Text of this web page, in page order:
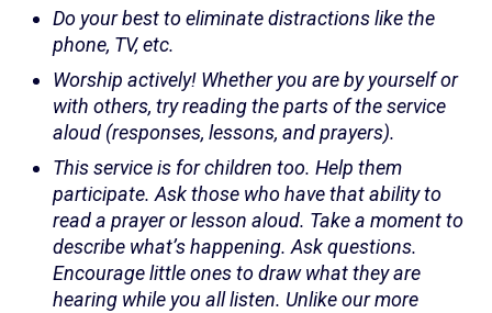
Do your best to eliminate distractions like the
phone, TV, etc.
Worship actively! Whether you are by yourself or
with others, try reading the parts of the service
aloud (responses, lessons, and prayers).
This service is for children too. Help them
participate. Ask those who have that ability to
read a prayer or lesson aloud. Take a moment to
describe what’s happening. Ask questions.
Encourage little ones to draw what they are
hearing while you all listen. Unlike our more